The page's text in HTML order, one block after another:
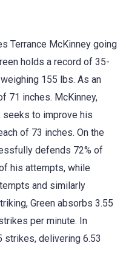
Terrance McKinney going
holds a record of 35-
155 lbs. As an
71 inches. McKinney,
seeks to improve his
of 73 inches. On the
defends 72% of
his attempts, while
and similarly
Green absorbs 3.55
per minute. In
strikes, delivering 6.53